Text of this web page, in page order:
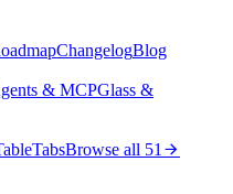
ChangelogBlog
& MCPGlass &
TabsBrowse all 51